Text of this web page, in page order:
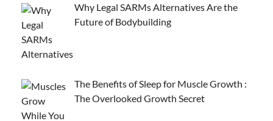
Why Legal SARMs Alternatives Are the
Future of Bodybuilding
The Benefits of Sleep for Muscle Growth :
The Overlooked Growth Secret